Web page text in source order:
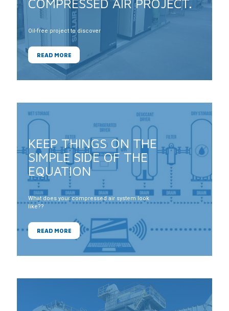
COMPRESSED AIR PROJECT.
Oil-free project to discover
READ MORE
KEEP THINGS ON THE
SIMPLE SIDE OF THE
EQUATION
What does your compressed air system look
like??
READ MORE